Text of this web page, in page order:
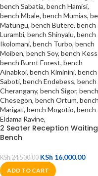
2 Seater Reception Waiting
Bench
KSh24,500.00 KSh 16,000.00
ADD TO CART